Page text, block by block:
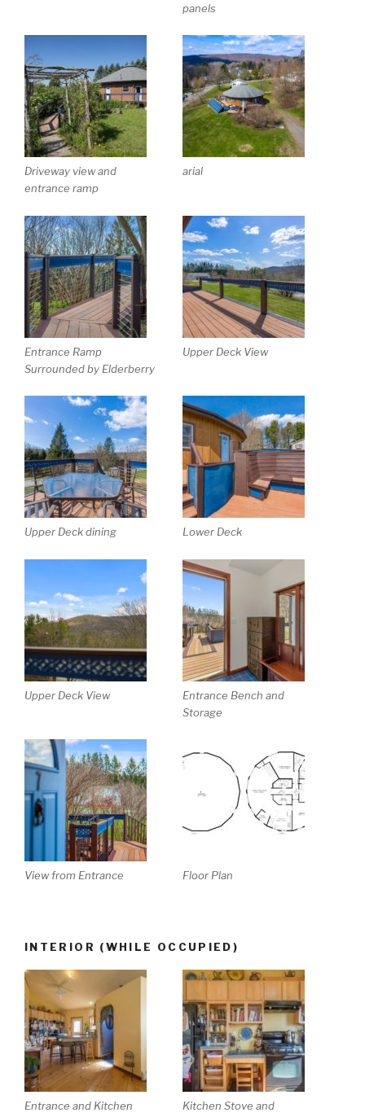
panels
Driveway view and
entrance ramp
arial
Entrance Ramp
Surrounded by Elderberry
Upper Deck View
Upper Deck dining Lower Deck
Upper Deck View
Entrance Bench and
Storage
View from Entrance Floor Plan
INTERIOR (WHILE OCCUPIED)
Entrance and Kitchen
Kitchen Stove and